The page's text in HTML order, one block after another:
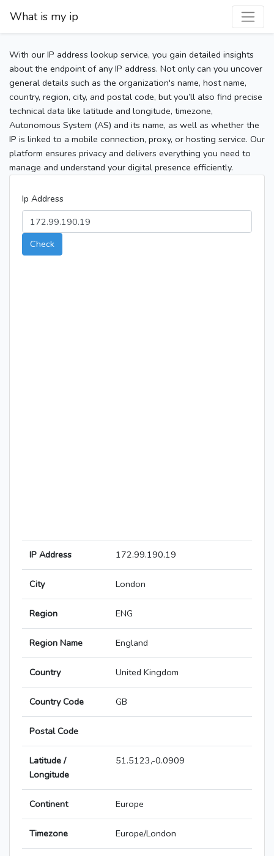
What is my ip
With our IP address lookup service, you gain detailed insights
about the endpoint of any IP address. Not only can you uncover
general details such as the organization's name, host name,
country, region, city, and postal code, but you’ll also find precise
technical data like latitude and longitude, timezone,
Autonomous System (AS) and its name, as well as whether the
IP is linked to a mobile connection, proxy, or hosting service. Our
platform ensures privacy and delivers everything you need to
manage and understand your digital presence efficiently.
Ip Address
Check
IP Address 172.99.190.19
City London
Region ENG
Region Name England
Country United Kingdom
Country Code GB
Postal Code
Latitude /
Longitude
51.5123,-0.0909
Continent Europe
Timezone Europe/London